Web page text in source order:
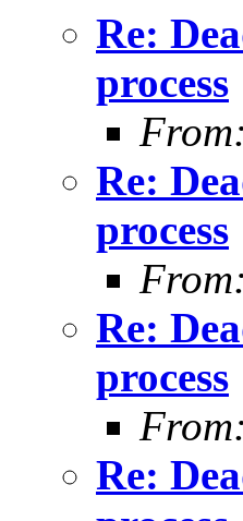
Re:
process
From:
Re:
process
From:
Re:
process
From:
Re: